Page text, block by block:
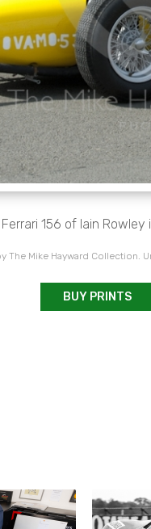
Ferrari 156 of Iain
The Mike Hayward
BUY PRINTS